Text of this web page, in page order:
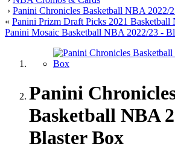
› Panini Chronicles Basketball NBA 2022/
« Panini Prizm Draft Picks 2021
Panini Mosaic Basketball NBA 2022/23 -
Panini
Basketball NBA
Blaster Box